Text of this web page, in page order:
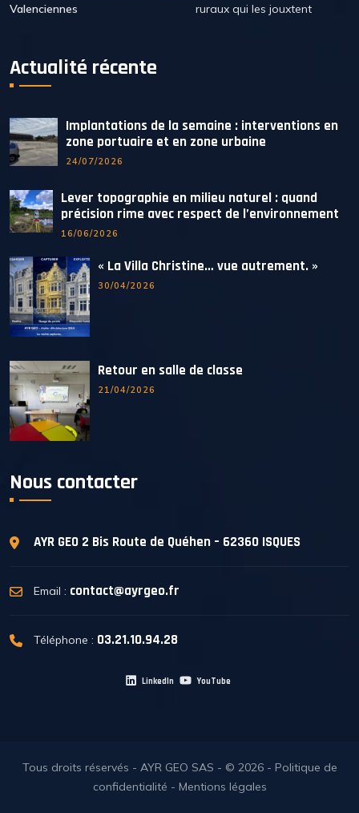
Valenciennes
ruraux qui les jouxtent
Actualité récente
Implantations de la semaine : interventions en
zone portuaire et en zone urbaine
24/07/2026
Lever topographie en milieu naturel : quand
précision rime avec respect de l’environnement
16/06/2026
« La Villa Christine… vue autrement. »
30/04/2026
Retour en salle de classe
21/04/2026
Nous contacter
AYR GEO 2 Bis Route de Quéhen – 62360 ISQUES
Email : contact@ayrgeo.fr
Téléphone : 03.21.10.94.28
LinkedIn YouTube
Tous droits réservés - AYR GEO SAS - © 2026 - Politique de
confidentialité - Mentions légales